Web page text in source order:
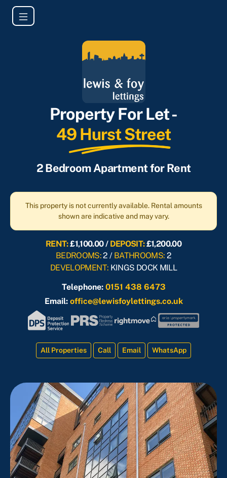
Property For Let -
49 Hurst Street
2 Bedroom Apartment for Rent
This property is not currently available. Rental amounts
shown are indicative and may vary.
RENT:£1,100.00 / DEPOSIT:£1,200.00
BEDROOMS:2 / BATHROOMS: 2
DEVELOPMENT: KINGS DOCK MILL
Telephone: 0151 438 6473
Email: office@lewisfoylettings.co.uk
All Properties Call Email WhatsApp